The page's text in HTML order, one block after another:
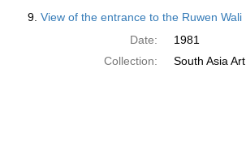
9. View of the entrance to the Ruwen
Date:
1981
Collection:
South Asia